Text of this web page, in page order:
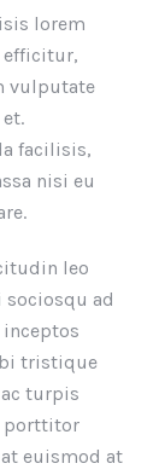
lorem
efficitur,
vulputate
facilisis,
nisi eu
leo
ad
tristique
turpis
porttitor
euismod at